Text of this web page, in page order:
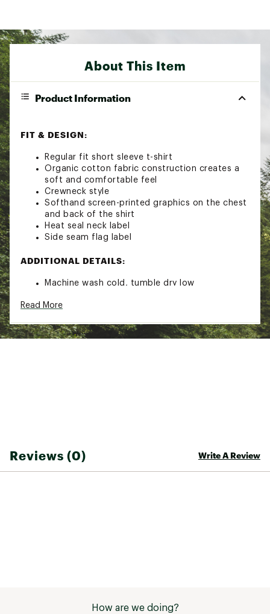
About This Item
Product Information
FIT & DESIGN:
Regular fit short sleeve t-shirt
Organic cotton fabric construction creates a
soft and comfortable feel
Crewneck style
Softhand screen-printed graphics on the chest
and back of the shirt
Heat seal neck label
Side seam flag label
ADDITIONAL DETAILS:
Machine wash cold, tumble dry low
Country of Origin : Imported
Web ID:22BILMDSRTSSSSXXXAPT
Read More
Reviews (0) Write A Review
How are we doing?